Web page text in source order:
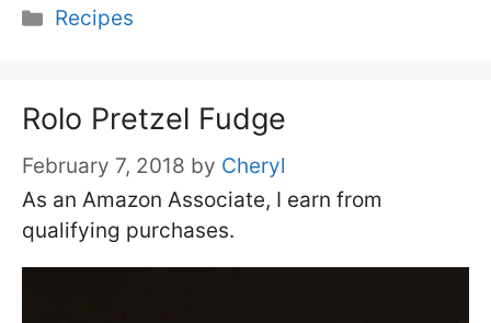
Categories
Recipes
Rolo Pretzel Fudge
February 7, 2018 by Cheryl
As an Amazon Associate, I earn from
qualifying purchases.